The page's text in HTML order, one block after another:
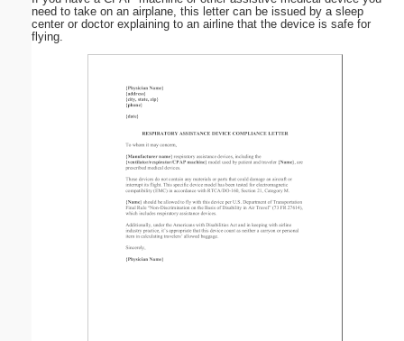
need to take on an airplane, this letter can be issued by a sleep
center or doctor explaining to an airline that the device is safe for
flying.